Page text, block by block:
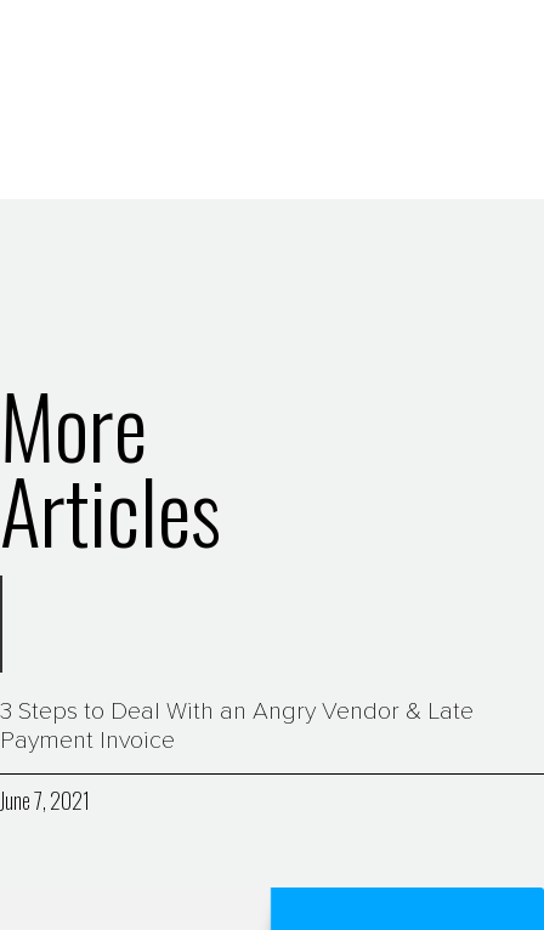
More
Articles
3 Steps to Deal With an Angry Vendor & Late
Payment Invoice
June 7, 2021